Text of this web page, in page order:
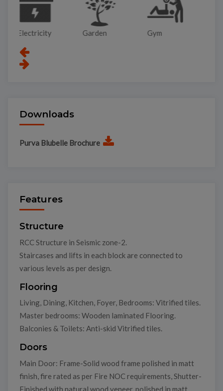
Garden Gym Lift
Downloads
Purva Blubelle Brochure
Features
Structure
RCC Structure in Seismic zone-2.
Staircases and lifts in each block are connected to
various levels as per design.
Flooring
Living, Dining, Kitchen, Foyer, Bedrooms: Vitrified tiles.
Master bedrooms: Wooden laminated Flooring.
Balconies & Toilets: Anti-skid Vitrified tiles.
Doors
Main Door: Frame-Solid wood frame polished in matt
finish, fire rated as per Fire NOC requirements, Shutter-
Finished with natural wood veneer, polished in matt